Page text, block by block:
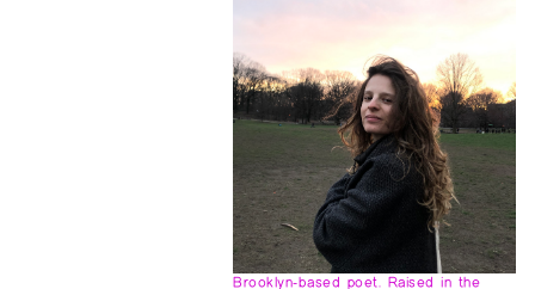
Brooklyn-based poet. Raised in the